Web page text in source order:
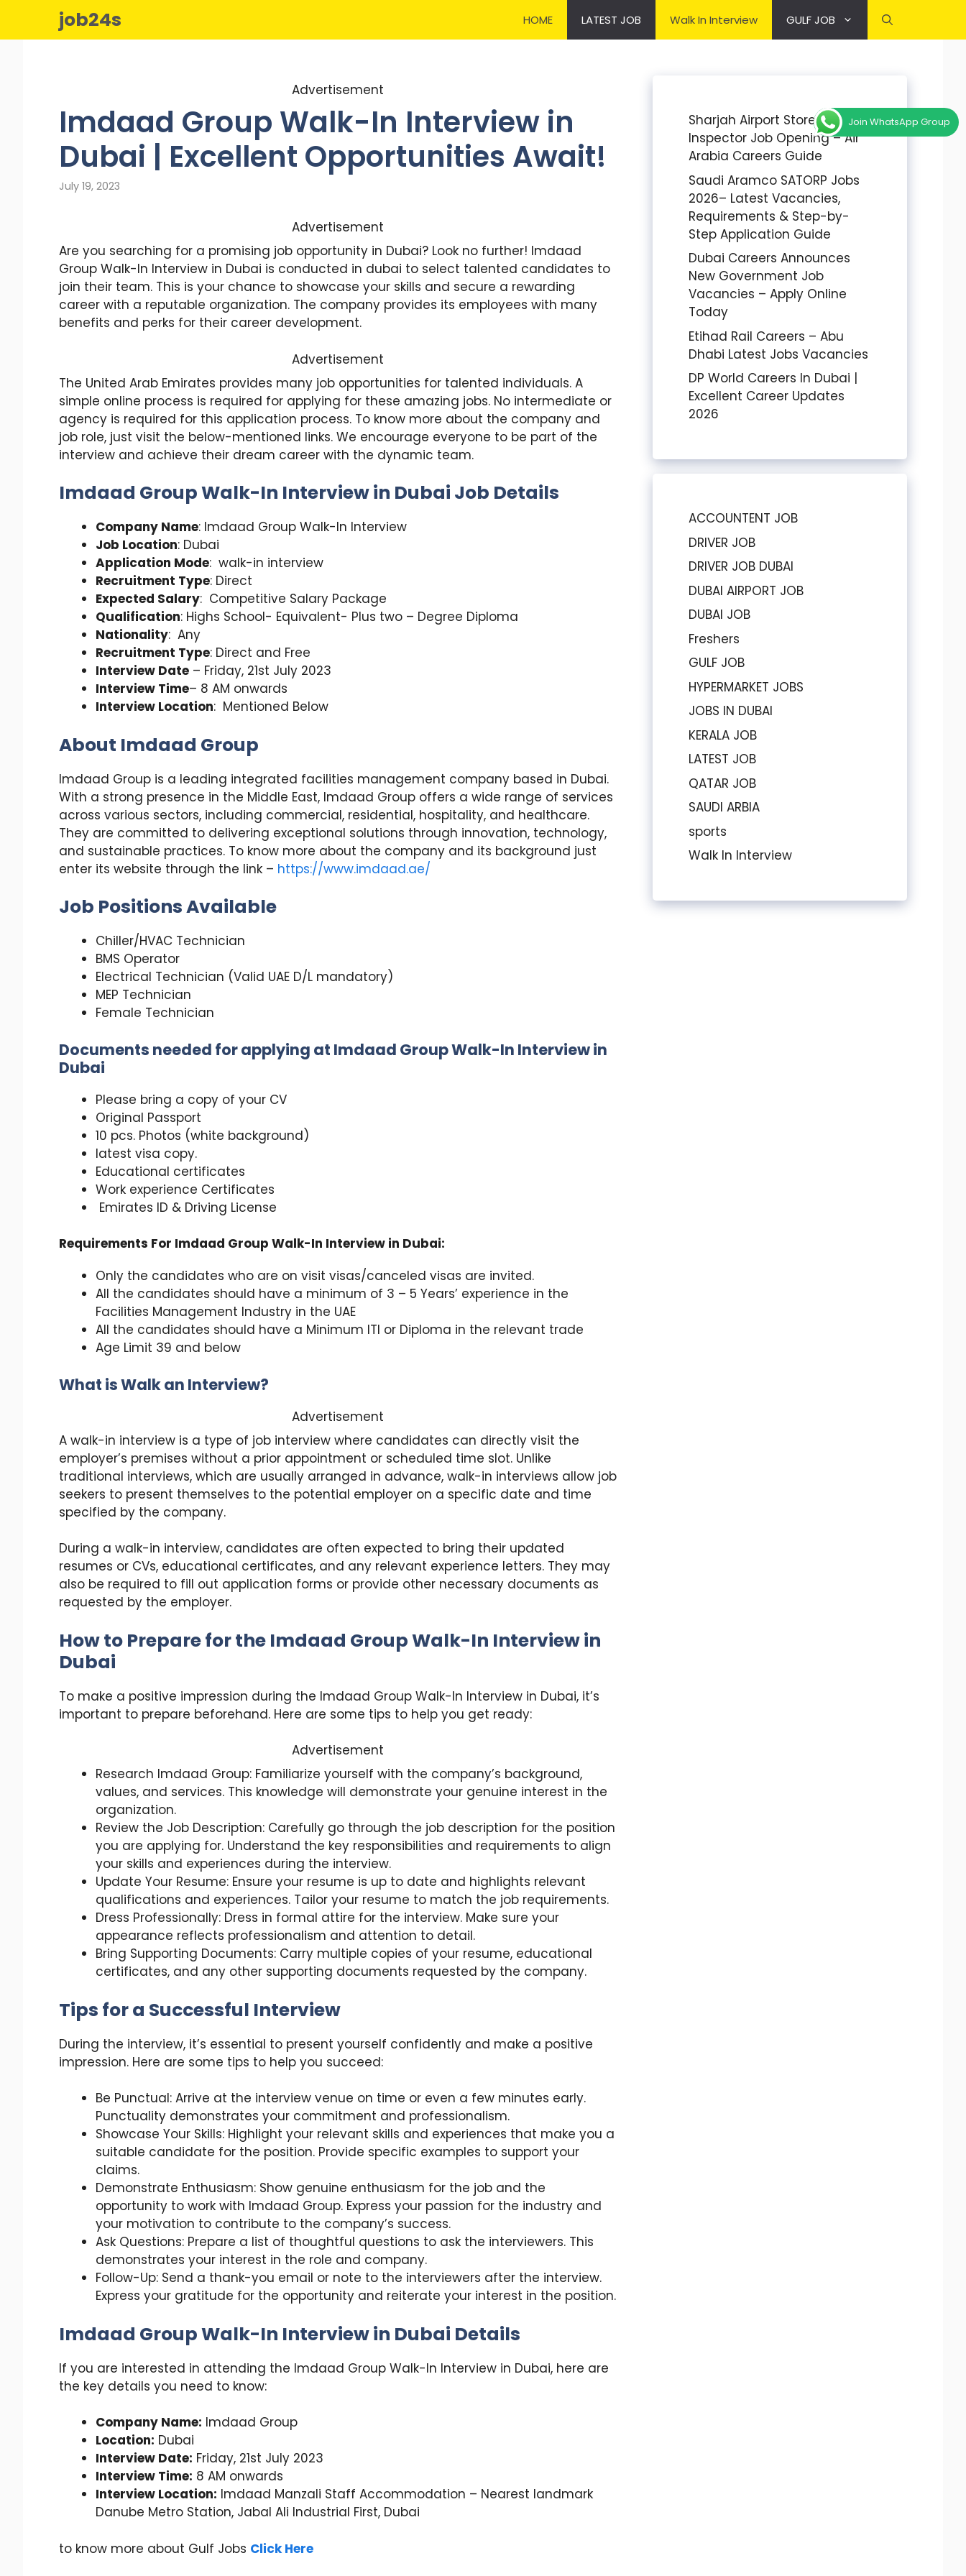
content
job24s HOME LATEST JOB Walk In Interview GULF JOB
Advertisement
Imdaad Group Walk-In Interview in
Dubai | Excellent Opportunities Await!
July 19, 2023
Advertisement
Are you searching for a promising job opportunity in Dubai? Look no further! Imdaad
Group Walk-In Interview in Dubai is conducted in dubai to select talented candidates to
join their team. This is your chance to showcase your skills and secure a rewarding
career with a reputable organization. The company provides its employees with many
benefits and perks for their career development.
Advertisement
The United Arab Emirates provides many job opportunities for talented individuals. A
simple online process is required for applying for these amazing jobs. No intermediate or
agency is required for this application process. To know more about the company and
job role, just visit the below-mentioned links. We encourage everyone to be part of the
interview and achieve their dream career with the dynamic team.
Imdaad Group Walk-In Interview in Dubai Job Details
Company Name: Imdaad Group Walk-In Interview
Job Location: Dubai
Application Mode: walk-in interview
Recruitment Type: Direct
Expected Salary: Competitive Salary Package
Qualification: Highs School- Equivalent- Plus two – Degree Diploma
Nationality: Any
Recruitment Type: Direct and Free
Interview Date – Friday, 21st July 2023
Interview Time– 8 AM onwards
Interview Location: Mentioned Below
About Imdaad Group
Imdaad Group is a leading integrated facilities management company based in Dubai.
With a strong presence in the Middle East, Imdaad Group offers a wide range of services
across various sectors, including commercial, residential, hospitality, and healthcare.
They are committed to delivering exceptional solutions through innovation, technology,
and sustainable practices. To know more about the company and its background just
enter its website through the link – https://www.imdaad.ae/
Job Positions Available
Chiller/HVAC Technician
BMS Operator
Electrical Technician (Valid UAE D/L mandatory)
MEP Technician
Female Technician
Documents needed for applying at Imdaad Group Walk-In Interview in
Dubai
Please bring a copy of your CV
Original Passport
10 pcs. Photos (white background)
latest visa copy.
Educational certificates
Work experience Certificates
Emirates ID & Driving License
Requirements For Imdaad Group Walk-In Interview in Dubai:
Only the candidates who are on visit visas/canceled visas are invited.
All the candidates should have a minimum of 3 – 5 Years’ experience in the
Facilities Management Industry in the UAE
All the candidates should have a Minimum ITI or Diploma in the relevant trade
Age Limit 39 and below
What is Walk an Interview?
Advertisement
A walk-in interview is a type of job interview where candidates can directly visit the
employer’s premises without a prior appointment or scheduled time slot. Unlike
traditional interviews, which are usually arranged in advance, walk-in interviews allow job
seekers to present themselves to the potential employer on a specific date and time
specified by the company.
During a walk-in interview, candidates are often expected to bring their updated
resumes or CVs, educational certificates, and any relevant experience letters. They may
also be required to fill out application forms or provide other necessary documents as
requested by the employer.
How to Prepare for the Imdaad Group Walk-In Interview in
Dubai
To make a positive impression during the Imdaad Group Walk-In Interview in Dubai, it’s
important to prepare beforehand. Here are some tips to help you get ready:
Advertisement
Research Imdaad Group: Familiarize yourself with the company’s background,
values, and services. This knowledge will demonstrate your genuine interest in the
organization.
Review the Job Description: Carefully go through the job description for the position
you are applying for. Understand the key responsibilities and requirements to align
your skills and experiences during the interview.
Update Your Resume: Ensure your resume is up to date and highlights relevant
qualifications and experiences. Tailor your resume to match the job requirements.
Dress Professionally: Dress in formal attire for the interview. Make sure your
appearance reflects professionalism and attention to detail.
Bring Supporting Documents: Carry multiple copies of your resume, educational
certificates, and any other supporting documents requested by the company.
Tips for a Successful Interview
During the interview, it’s essential to present yourself confidently and make a positive
impression. Here are some tips to help you succeed:
Be Punctual: Arrive at the interview venue on time or even a few minutes early.
Punctuality demonstrates your commitment and professionalism.
Showcase Your Skills: Highlight your relevant skills and experiences that make you a
suitable candidate for the position. Provide specific examples to support your
claims.
Demonstrate Enthusiasm: Show genuine enthusiasm for the job and the
opportunity to work with Imdaad Group. Express your passion for the industry and
your motivation to contribute to the company’s success.
Ask Questions: Prepare a list of thoughtful questions to ask the interviewers. This
demonstrates your interest in the role and company.
Follow-Up: Send a thank-you email or note to the interviewers after the interview.
Express your gratitude for the opportunity and reiterate your interest in the position.
Imdaad Group Walk-In Interview in Dubai Details
If you are interested in attending the Imdaad Group Walk-In Interview in Dubai, here are
the key details you need to know:
Company Name: Imdaad Group
Location: Dubai
Interview Date: Friday, 21st July 2023
Interview Time: 8 AM onwards
Interview Location: Imdaad Manzali Staff Accommodation – Nearest landmark
Danube Metro Station, Jabal Ali Industrial First, Dubai
to know more about Gulf Jobs Click Here
Sharjah Airport Stores
Inspector Job Opening – Air
Arabia Careers Guide
Saudi Aramco SATORP Jobs
2026– Latest Vacancies,
Requirements & Step-by-
Step Application Guide
Dubai Careers Announces
New Government Job
Vacancies – Apply Online
Today
Etihad Rail Careers – Abu
Dhabi Latest Jobs Vacancies
DP World Careers In Dubai |
Excellent Career Updates
2026
ACCOUNTENT JOB
DRIVER JOB
DRIVER JOB DUBAI
DUBAI AIRPORT JOB
DUBAI JOB
Freshers
GULF JOB
HYPERMARKET JOBS
JOBS IN DUBAI
KERALA JOB
LATEST JOB
QATAR JOB
SAUDI ARBIA
sports
Walk In Interview
Join WhatsApp Group